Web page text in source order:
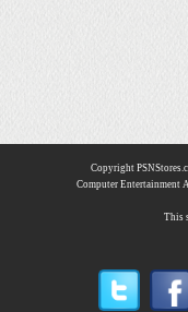
Copyright
Computer Entertainment
This